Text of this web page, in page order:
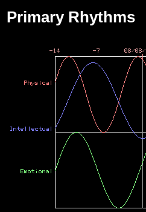
Primary Rhythms